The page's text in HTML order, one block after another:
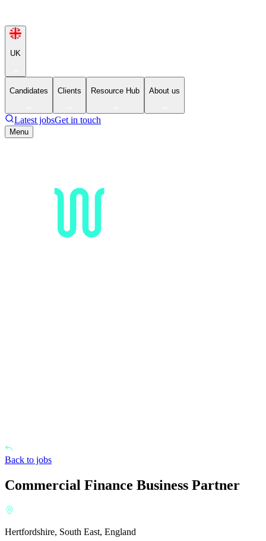
UK
Candidates Clients Resource Hub About us
Latest jobsGet in touch
Menu
Back to jobs
Commercial Finance Business Partner
Hertfordshire, South East, England